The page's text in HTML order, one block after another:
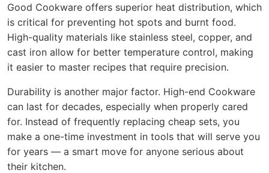
Good Cookware offers superior heat distribution, which
is critical for preventing hot spots and burnt food.
High-quality materials like stainless steel, copper, and
cast iron allow for better temperature control, making
it easier to master recipes that require precision.
Durability is another major factor. High-end Cookware
can last for decades, especially when properly cared
for. Instead of frequently replacing cheap sets, you
make a one-time investment in tools that will serve you
for years — a smart move for anyone serious about
their kitchen.